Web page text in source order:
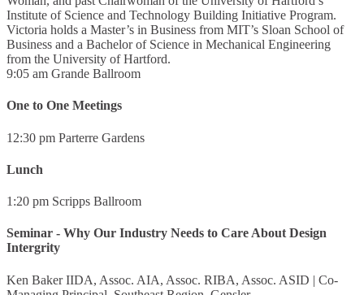
Institute of Science and Technology Building Initiative Program.
Victoria holds a Master’s in Business from MIT’s Sloan School of
Business and a Bachelor of Science in Mechanical Engineering
from the University of Hartford.
9:05 am Grande Ballroom
One to One Meetings
12:30 pm Parterre Gardens
Lunch
1:20 pm Scripps Ballroom
Seminar - Why Our Industry Needs to Care About Design
Intergrity
Ken Baker IIDA, Assoc. AIA, Assoc. RIBA, Assoc. ASID | Co-